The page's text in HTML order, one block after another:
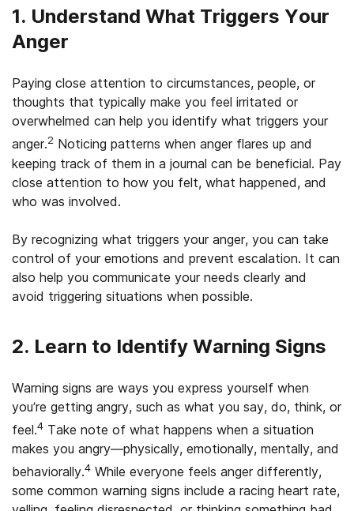
1. Understand What Triggers Your
Anger
Paying close attention to circumstances, people, or
thoughts that typically make you feel irritated or
overwhelmed can help you identify what triggers your
anger.2 Noticing patterns when anger flares up and
keeping track of them in a journal can be beneficial. Pay
close attention to how you felt, what happened, and
who was involved.
By recognizing what triggers your anger, you can take
control of your emotions and prevent escalation. It can
also help you communicate your needs clearly and
avoid triggering situations when possible.
2. Learn to Identify Warning Signs
Warning signs are ways you express yourself when
you’re getting angry, such as what you say, do, think, or
feel.4 Take note of what happens when a situation
makes you angry—physically, emotionally, mentally, and
behaviorally.4 While everyone feels anger differently,
some common warning signs include a racing heart rate,